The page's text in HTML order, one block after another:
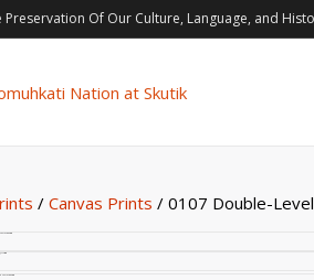
Preservation Of Our Culture, Language, and
/ Canvas Prints / 0107 Double-